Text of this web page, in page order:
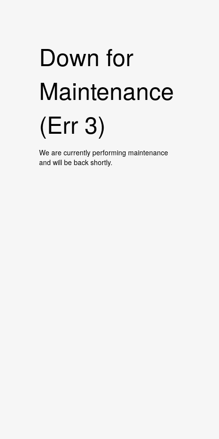
Down for
Maintenance
(Err 3)
We are currently performing maintenance
and will be back shortly.